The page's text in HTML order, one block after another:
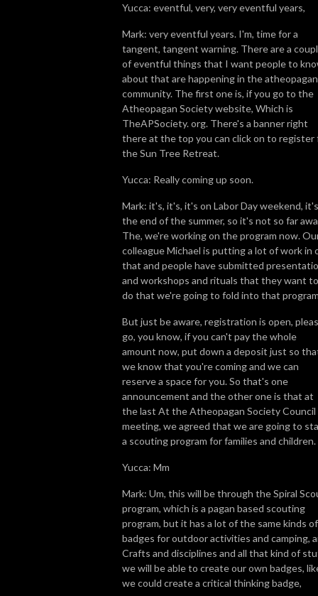
Yucca: eventful, very, very eventful years,
Mark: very eventful years. I'm, time for a
tangent, tangent warning. There are a
of eventful things that I want people to
about that are happening in the atheopagan
community. The first one is, if you go to the
Atheopagan Society website, Which is
TheAPSociety. org. There's a banner right
there at the top you can click on to register
the Sun Tree Retreat.
Yucca: Really coming up soon.
Mark: it's, it's, it's on Labor Day weekend,
the end of the summer, so it's not so far
The, we're working on the program now.
colleague Michael is putting a lot of work in
that and people have submitted
and workshops and rituals that they want to
do that we're going to fold into that
But just be aware, registration is open,
go, you know, if you can't pay the whole
amount now, put down a deposit just so
we know that you're coming and we can
reserve a space for you. So that's one
announcement and the other one is that at
the last At the Atheopagan Society Council
meeting, we agreed that we are going to
a scouting program for families and children.
Yucca: Mm
Mark: Um, this will be through the Spiral
program, which is a pagan based scouting
program, but it has a lot of the same kinds of
badges for outdoor activities and camping,
Crafts and disciplines and all that kind of
we will be able to create our own badges,
we could create a critical thinking badge,